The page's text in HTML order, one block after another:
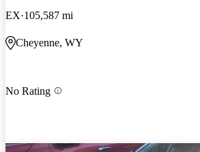
EX 105,587 mi
Cheyenne, WY
No Rating